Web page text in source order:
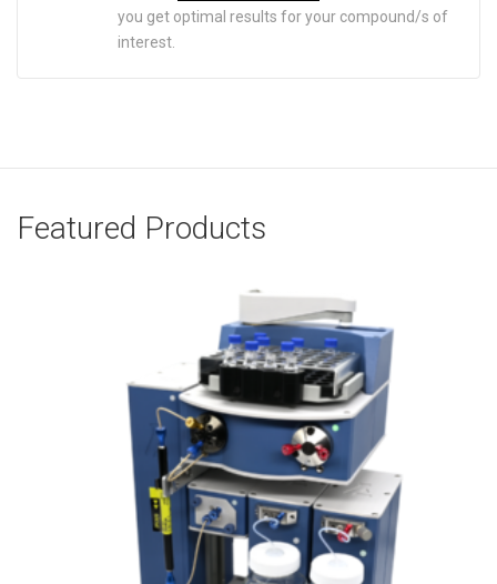
you get optimal results for your compound/s of
interest.
Featured Products